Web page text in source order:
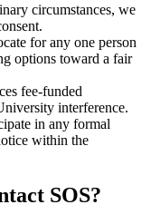
circumstances, we
for any one person
options toward a fair
fee-funded
interference.
in any formal
within the
SOS?